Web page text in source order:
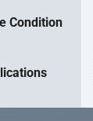
Condition